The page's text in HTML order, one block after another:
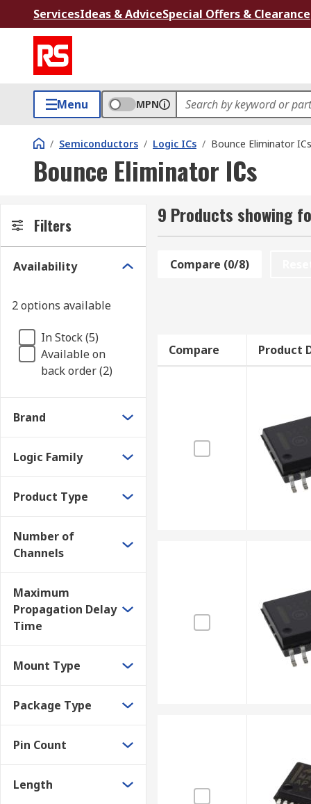
ServicesIdeas & AdviceSpecial Offers & Clearance
Menu MPN
/ Semiconductors / Logic ICs / Bounce Eliminator ICs
Bounce Eliminator ICs
Filters
Availability
2 options available
In Stock (5)
Available on
back order (2)
Brand
Logic Family
Product Type
Number of
Channels
Maximum
Propagation Delay
Time
Mount Type
Package Type
Pin Count
Length
9 Products showing
Compare (0/8)
Compare Product